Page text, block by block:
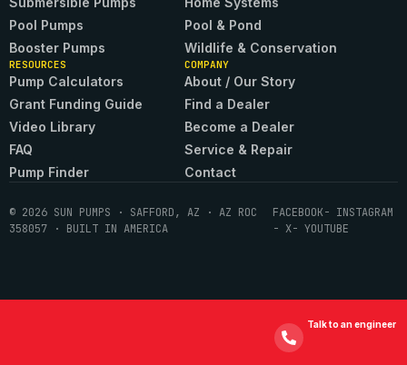
Pool Pumps
Booster Pumps
Pool & Pond
Wildlife & Conservation
RESOURCES
Pump Calculators
Grant Funding Guide
Video Library
FAQ
Pump Finder
COMPANY
About / Our Story
Find a Dealer
Become a Dealer
Service & Repair
Contact
© 2026 SUN PUMPS · SAFFORD, AZ · AZ ROC
358057 · BUILT IN AMERICA
FACEBOOK- INSTAGRAM
- X- YOUTUBE
Talk to an engineer